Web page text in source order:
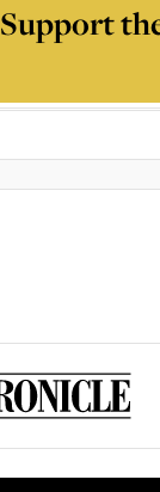
Support